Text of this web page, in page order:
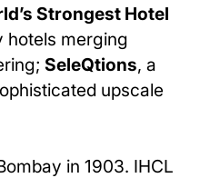
Strongest Hotel
hotels merging
SeleQtions, a
upscale
in 1903. IHCL